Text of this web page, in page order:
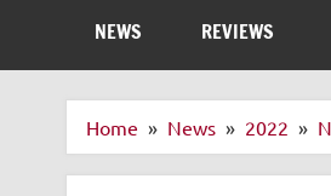
NEWS REVIEWS
Home News 2022